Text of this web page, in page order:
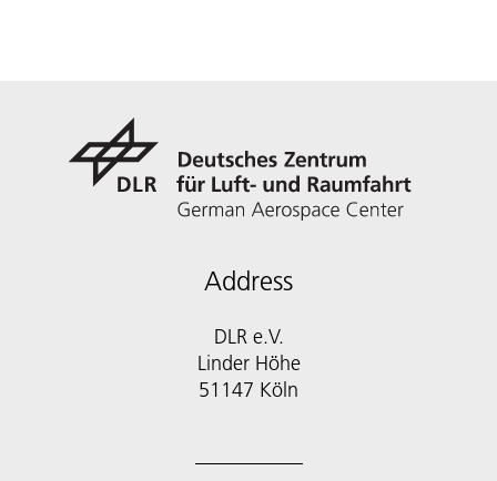
Address
DLR e.V.
Linder Höhe
51147 Köln